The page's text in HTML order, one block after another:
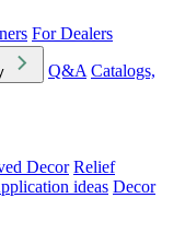
For Dealers
Q&A Catalogs,
Decor Relief
ideas Decor